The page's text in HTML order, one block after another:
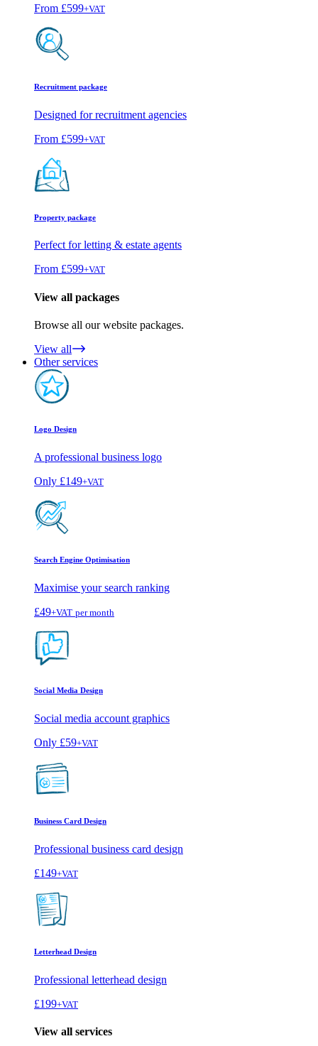
From £599+VAT
Recruitment package
Designed for recruitment agencies
From £599+VAT
Property package
Perfect for letting & estate agents
From £599+VAT
View all packages
Browse all our website packages.
View all
Other services
Logo Design
A professional business logo
Only £149+VAT
Search Engine Optimisation
Maximise your search ranking
£49+VAT per month
Social Media Design
Social media account graphics
Only £59+VAT
Business Card Design
Professional business card design
£149+VAT
Letterhead Design
Professional letterhead design
£199+VAT
View all services